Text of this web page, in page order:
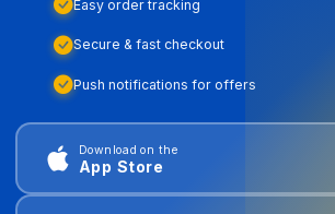
Easy order tracking
Secure & fast checkout
Push notifications for offers
Download on the
App Store